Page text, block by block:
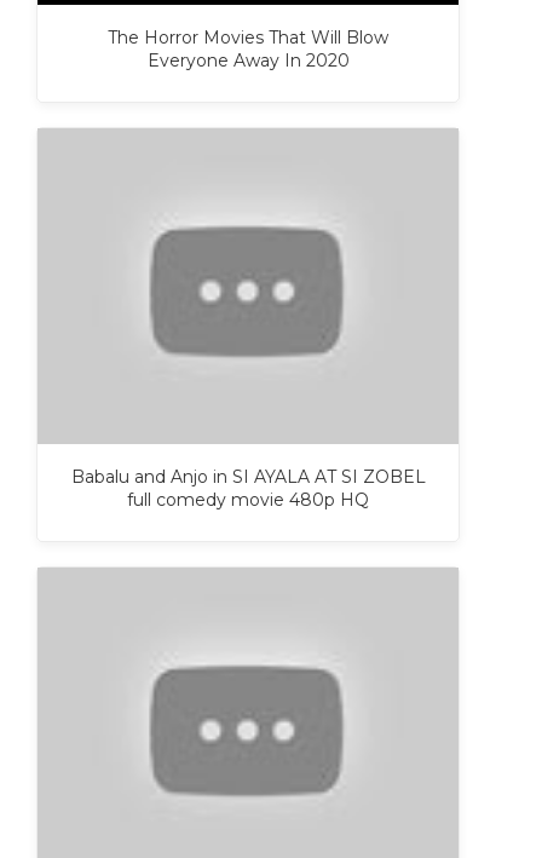
The Horror Movies That Will Blow
Everyone Away In 2020
Babalu and Anjo in SI AYALA AT SI ZOBEL
full comedy movie 480p HQ